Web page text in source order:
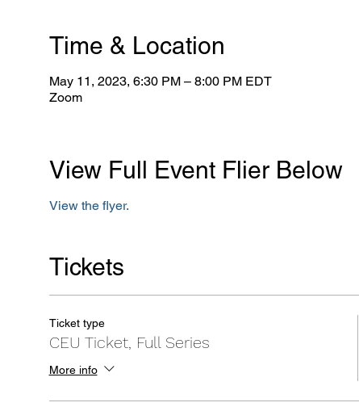
Time & Location
May 11, 2023, 6:30 PM – 8:00 PM EDT
Zoom
View Full Event Flier Below
View the flyer.
Tickets
Ticket type
CEU Ticket, Full Series
More info